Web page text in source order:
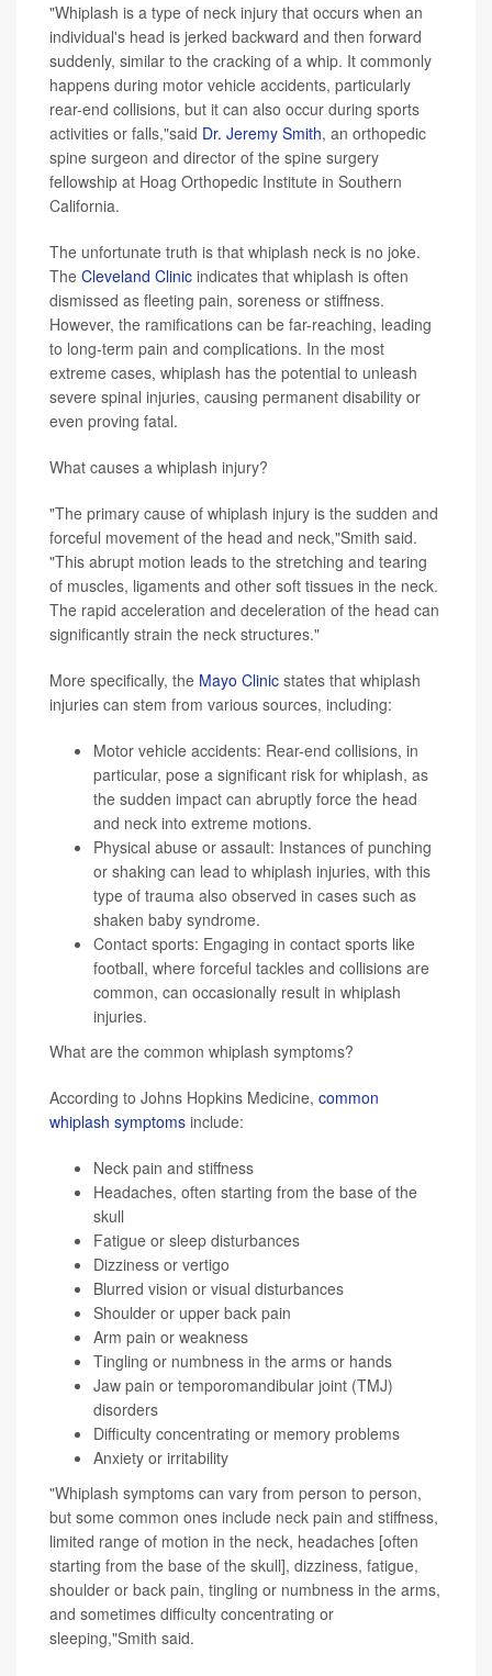
"Whiplash is a type of neck injury that occurs when an
individual's head is jerked backward and then forward
suddenly, similar to the cracking of a whip. It commonly
happens during motor vehicle accidents, particularly
rear-end collisions, but it can also occur during sports
activities or falls,"said Dr. Jeremy Smith, an orthopedic
spine surgeon and director of the spine surgery
fellowship at Hoag Orthopedic Institute in Southern
California.
The unfortunate truth is that whiplash neck is no joke.
The Cleveland Clinic indicates that whiplash is often
dismissed as fleeting pain, soreness or stiffness.
However, the ramifications can be far-reaching, leading
to long-term pain and complications. In the most
extreme cases, whiplash has the potential to unleash
severe spinal injuries, causing permanent disability or
even proving fatal.
What causes a whiplash injury?
"The primary cause of whiplash injury is the sudden and
forceful movement of the head and neck,"Smith said.
"This abrupt motion leads to the stretching and tearing
of muscles, ligaments and other soft tissues in the neck.
The rapid acceleration and deceleration of the head can
significantly strain the neck structures."
More specifically, the Mayo Clinic states that whiplash
injuries can stem from various sources, including:
Motor vehicle accidents: Rear-end collisions, in
particular, pose a significant risk for whiplash, as
the sudden impact can abruptly force the head
and neck into extreme motions.
Physical abuse or assault: Instances of punching
or shaking can lead to whiplash injuries, with this
type of trauma also observed in cases such as
shaken baby syndrome.
Contact sports: Engaging in contact sports like
football, where forceful tackles and collisions are
common, can occasionally result in whiplash
injuries.
What are the common whiplash symptoms?
According to Johns Hopkins Medicine, common
whiplash symptoms include:
Neck pain and stiffness
Headaches, often starting from the base of the
skull
Fatigue or sleep disturbances
Dizziness or vertigo
Blurred vision or visual disturbances
Shoulder or upper back pain
Arm pain or weakness
Tingling or numbness in the arms or hands
Jaw pain or temporomandibular joint (TMJ)
disorders
Difficulty concentrating or memory problems
Anxiety or irritability
"Whiplash symptoms can vary from person to person,
but some common ones include neck pain and stiffness,
limited range of motion in the neck, headaches [often
starting from the base of the skull], dizziness, fatigue,
shoulder or back pain, tingling or numbness in the arms,
and sometimes difficulty concentrating or
sleeping,"Smith said.